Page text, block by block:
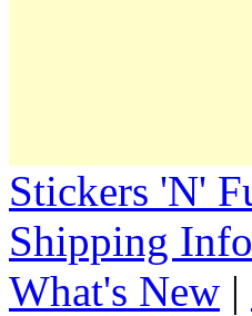
Stickers 'N'
Shipping Info
What's New |